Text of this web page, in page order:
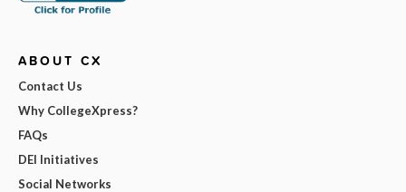
ABOUT CX
Contact Us
Why CollegeXpress?
FAQs
DEI Initiatives
Social Networks